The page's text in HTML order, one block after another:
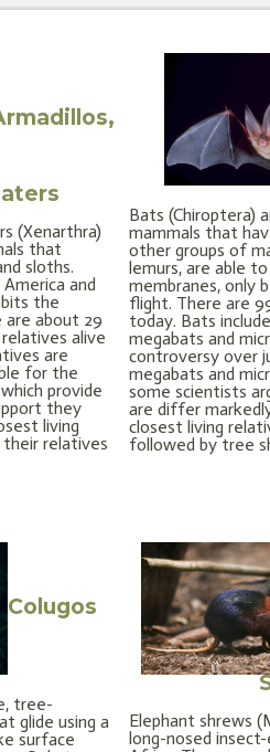
(Xenarthra)
that
sloths.
and
the
about 29
alive
are
for the
provide
they
living
relatives
Bats (Chiroptera)
mammals that
other groups of
lemurs, are able
membranes, only
flight. There are
today. Bats
megabats and
controversy over
megabats and
some scientists
are differ
closest living
followed by tree
Colugos
tree-
glide using a
surface
Elephant shrews
long-nosed